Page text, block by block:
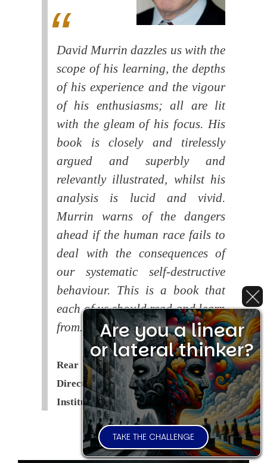
David Murrin dazzles us with the
scope of his learning, the depths
of his experience and the vigour
of his enthusiasms; all are lit
with the gleam of his focus. His
book is closely and tirelessly
argued and superbly and
relevantly illustrated, whilst his
analysis is lucid and vivid.
Murrin warns of the dangers
ahead if the human race fails to
deal with the consequences of
our systematic self-destructive
behaviour. This is a book that
each of us should read and learn
from.
Rear Admiral Richard Cobbold -
Director of the Royal United Services
Institute (RUSI )
Are you a linear
or lateral thinker?
TAKE THE CHALLENGE